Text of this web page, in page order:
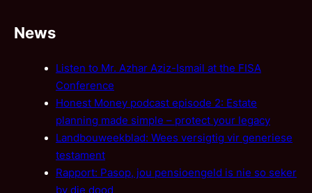
News
Listen to Mr. Azhar Aziz-Ismail at the FISA
Conference
Honest Money podcast episode 2: Estate
planning made simple – protect your legacy
Landbouweekblad: Wees versigtig vir generiese
testament
Rapport: Pasop, jou pensioengeld is nie so seker
by die dood